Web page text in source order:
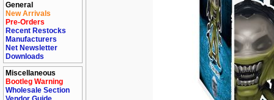
General
New Arrivals
Pre-Orders
Recent Restocks
Manufacturers
Net Newsletter
Downloads
Miscellaneous
Bootleg Warning
Wholesale Section